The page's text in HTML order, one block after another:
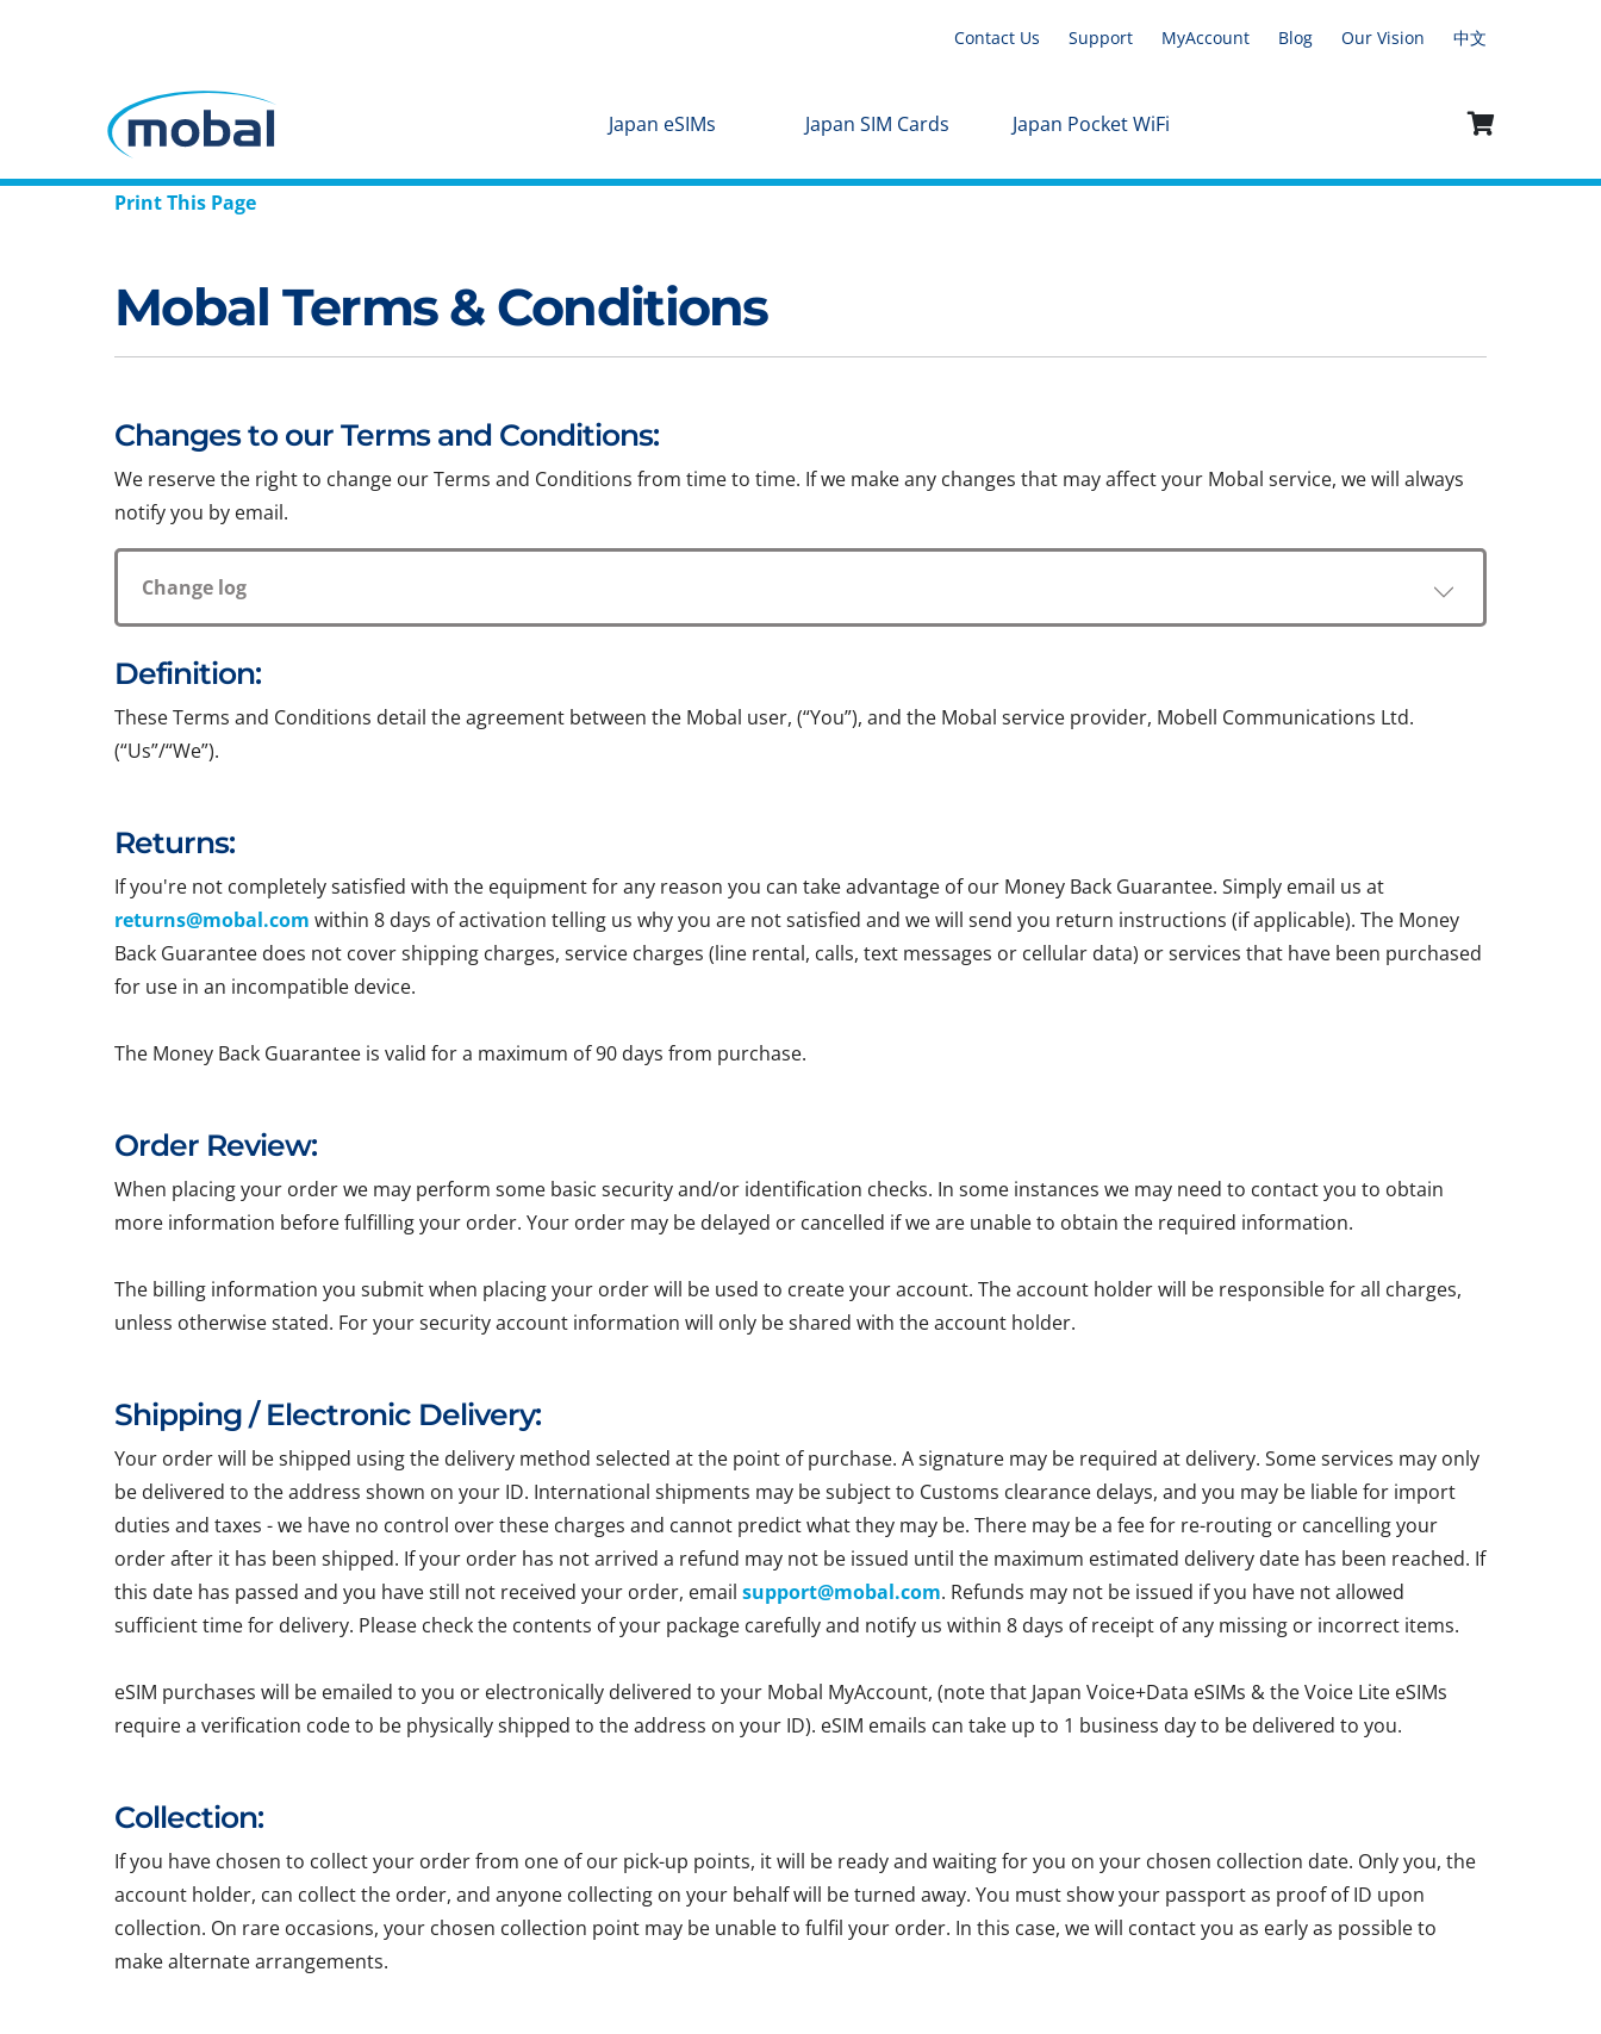
Contact Us Support MyAccount Blog Our Vision 中文
Japan eSIMs Japan SIM Cards Japan Pocket WiFi
Print This Page
Mobal Terms & Conditions
Changes to our Terms and Conditions:
We reserve the right to change our Terms and Conditions from time to time. If we make any changes that may affect your Mobal service, we will always
notify you by email.
Change log
Definition:
These Terms and Conditions detail the agreement between the Mobal user, (“You”), and the Mobal service provider, Mobell Communications Ltd.
(“Us”/“We”).
Returns:
If you're not completely satisfied with the equipment for any reason you can take advantage of our Money Back Guarantee. Simply email us at
returns@mobal.com within 8 days of activation telling us why you are not satisfied and we will send you return instructions (if applicable). The Money
Back Guarantee does not cover shipping charges, service charges (line rental, calls, text messages or cellular data) or services that have been purchased
for use in an incompatible device.
The Money Back Guarantee is valid for a maximum of 90 days from purchase.
Order Review:
When placing your order we may perform some basic security and/or identification checks. In some instances we may need to contact you to obtain
more information before fulfilling your order. Your order may be delayed or cancelled if we are unable to obtain the required information.
The billing information you submit when placing your order will be used to create your account. The account holder will be responsible for all charges,
unless otherwise stated. For your security account information will only be shared with the account holder.
Shipping / Electronic Delivery:
Your order will be shipped using the delivery method selected at the point of purchase. A signature may be required at delivery. Some services may only
be delivered to the address shown on your ID. International shipments may be subject to Customs clearance delays, and you may be liable for import
duties and taxes - we have no control over these charges and cannot predict what they may be. There may be a fee for re-routing or cancelling your
order after it has been shipped. If your order has not arrived a refund may not be issued until the maximum estimated delivery date has been reached. If
this date has passed and you have still not received your order, email support@mobal.com. Refunds may not be issued if you have not allowed
sufficient time for delivery. Please check the contents of your package carefully and notify us within 8 days of receipt of any missing or incorrect items.
eSIM purchases will be emailed to you or electronically delivered to your Mobal MyAccount, (note that Japan Voice+Data eSIMs & the Voice Lite eSIMs
require a verification code to be physically shipped to the address on your ID). eSIM emails can take up to 1 business day to be delivered to you.
Collection:
If you have chosen to collect your order from one of our pick-up points, it will be ready and waiting for you on your chosen collection date. Only you, the
account holder, can collect the order, and anyone collecting on your behalf will be turned away. You must show your passport as proof of ID upon
collection. On rare occasions, your chosen collection point may be unable to fulfil your order. In this case, we will contact you as early as possible to
make alternate arrangements.